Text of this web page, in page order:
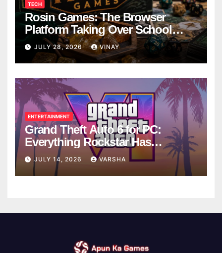
TECH
Rosin Games: The Browser
Platform Taking Over School
Breaks
JULY 28, 2026 VINAY
ENTERTAINMENT
Grand Theft Auto 6 for PC:
Everything Rockstar Has
Confirmed So Far
JULY 14, 2026 VARSHA